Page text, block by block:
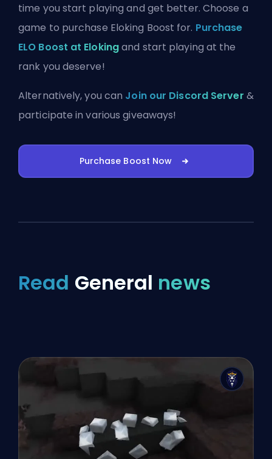
time you start playing and get better. Choose a
game to purchase Eloking Boost for. Purchase
ELO Boost at Elokingand start playing at the
rank you deserve!
Alternatively, you can Join our Discord Server &
participate in various giveaways!
Purchase Boost Now
Read General news